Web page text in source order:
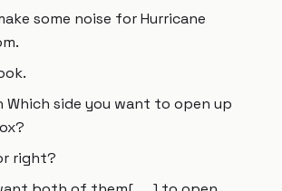
some noise for Hurricane
Which side you want to open up
right?